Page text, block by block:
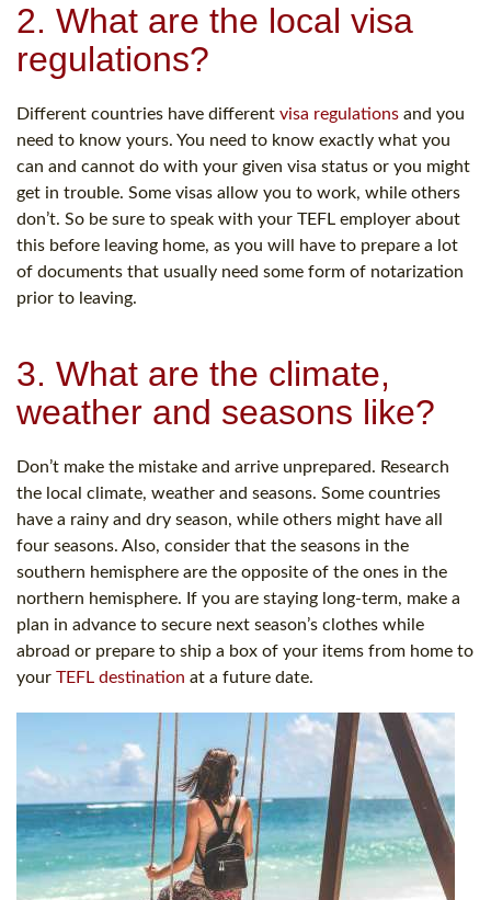
2. What are the local visa
regulations?
Different countries have different visa regulations and you
need to know yours. You need to know exactly what you
can and cannot do with your given visa status or you might
get in trouble. Some visas allow you to work, while others
don’t. So be sure to speak with your TEFL employer about
this before leaving home, as you will have to prepare a lot
of documents that usually need some form of notarization
prior to leaving.
3. What are the climate,
weather and seasons like?
Don’t make the mistake and arrive unprepared. Research
the local climate, weather and seasons. Some countries
have a rainy and dry season, while others might have all
four seasons. Also, consider that the seasons in the
southern hemisphere are the opposite of the ones in the
northern hemisphere. If you are staying long-term, make a
plan in advance to secure next season’s clothes while
abroad or prepare to ship a box of your items from home to
your TEFL destination at a future date.